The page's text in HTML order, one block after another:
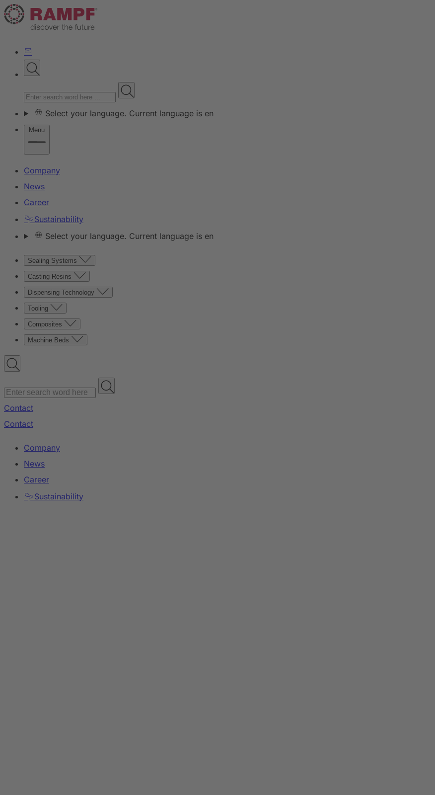
Select your language. Current language is en
Menu
Company
News
Career
Sustainability
Select your language. Current language is en
Sealing Systems
Casting Resins
Dispensing Technology
Tooling
Composites
Machine Beds
Contact
Contact
Company
News
Career
Sustainability